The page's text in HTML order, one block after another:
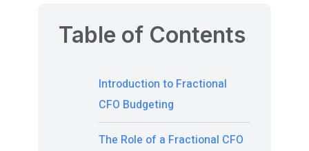
Table of Contents
Introduction to Fractional
CFO Budgeting
The Role of a Fractional CFO